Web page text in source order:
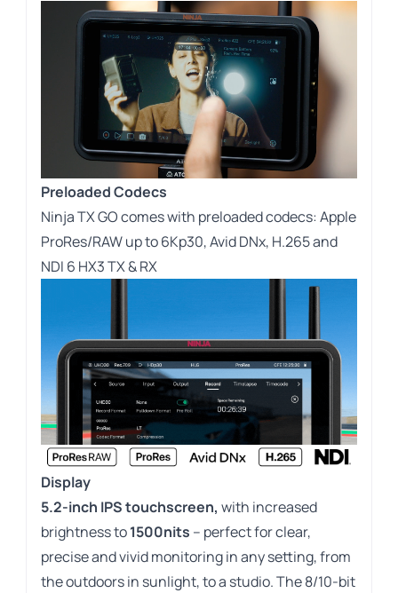
Preloaded Codecs
Ninja TX GO comes with preloaded codecs: Apple
ProRes/RAW up to 6Kp30, Avid DNx, H.265 and
NDI 6 HX3 TX & RX
Display
5.2-inch IPS touchscreen, with increased
brightness to1500nits – perfect for clear,
precise and vivid monitoring in any setting, from
the outdoors in sunlight, to a studio. The 8/10-bit